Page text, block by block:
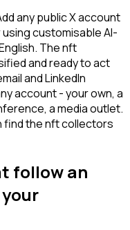
any public X account
customisable AI-
The nft
and ready to act
and LinkedIn
account - your own, a
a media outlet.
find the nft collectors
follow an